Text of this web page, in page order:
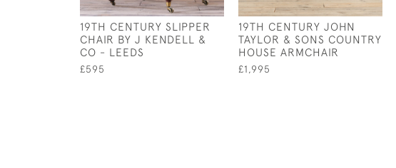
19TH CENTURY SLIPPER
CHAIR BY J KENDELL &
CO - LEEDS
£595
19TH CENTURY JOHN
TAYLOR & SONS COUNTRY
HOUSE ARMCHAIR
£1,995